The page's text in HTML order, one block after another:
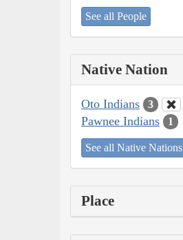
See all People
Native Nation
Oto Indians 3
Pawnee Indians 1
See all Native Nations
Place